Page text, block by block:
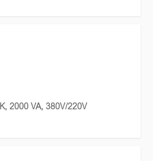
2000 VA, 380V/220V